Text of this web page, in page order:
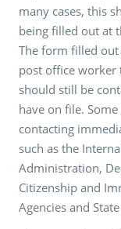
many cases, this
being filled out at
The form filled
post office
should still be
have on file.
contacting
such as the
Administration,
Citizenship and
Agencies and